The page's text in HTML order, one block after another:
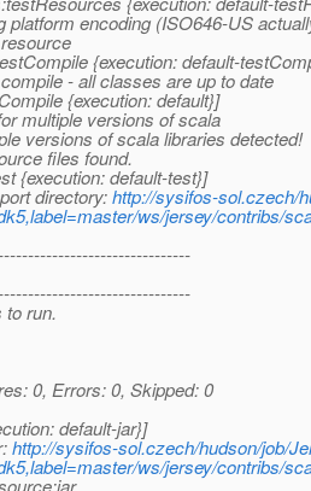
platform encoding (ISO646-US
{execution: default-
- all classes are up to date
{execution: default}]
multiple versions of scala
versions of scala libraries detected!
files found.
{execution: default-test}]
directory:http://sysifos-sol.czech/
ws/jersey/contribs/
to run.
0, Errors: 0, Skipped: 0
default-jar}]
http://sysifos-sol.czech/hudson/job/
ws/jersey/contribs/